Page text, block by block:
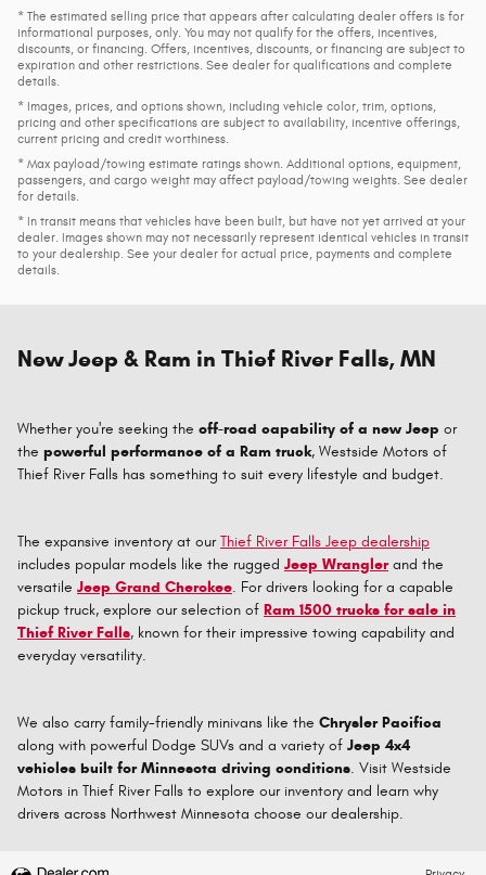
* The estimated selling price that appears after calculating dealer offers is for
informational purposes, only. You may not qualify for the offers, incentives,
discounts, or financing. Offers, incentives, discounts, or financing are subject to
expiration and other restrictions. See dealer for qualifications and complete
details.
* Images, prices, and options shown, including vehicle color, trim, options,
pricing and other specifications are subject to availability, incentive offerings,
current pricing and credit worthiness.
* Max payload/towing estimate ratings shown. Additional options, equipment,
passengers, and cargo weight may affect payload/towing weights. See dealer
for details.
* In transit means that vehicles have been built, but have not yet arrived at your
dealer. Images shown may not necessarily represent identical vehicles in transit
to your dealership. See your dealer for actual price, payments and complete
details.
New Jeep & Ram in Thief River Falls, MN
Whether you're seeking the off-road capability of a new Jeep or
the powerful performance of a Ram truck, Westside Motors of
Thief River Falls has something to suit every lifestyle and budget.
The expansive inventory at ourThief River Falls Jeep dealership
includes popular models like the rugged Jeep Wranglerand the
versatile Jeep Grand Cherokee. For drivers looking for a capable
pickup truck, explore our selection of Ram 1500 trucks for sale in
Thief River Falls, known for their impressive towing capability and
everyday versatility.
We also carry family-friendly minivans like the Chrysler Pacifica
along with powerful Dodge SUVs and a variety of Jeep 4x4
vehicles built for Minnesota driving conditions. Visit Westside
Motors in Thief River Falls to explore our inventory and learn why
drivers across Northwest Minnesota choose our dealership.